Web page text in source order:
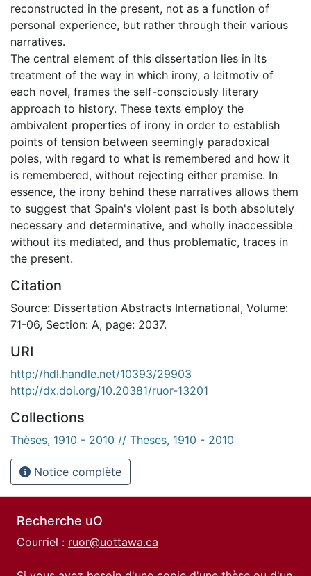
reconstructed in the present, not as a function of
personal experience, but rather through their various
narratives.
The central element of this dissertation lies in its
treatment of the way in which irony, a leitmotiv of
each novel, frames the self-consciously literary
approach to history. These texts employ the
ambivalent properties of irony in order to establish
points of tension between seemingly paradoxical
poles, with regard to what is remembered and how it
is remembered, without rejecting either premise. In
essence, the irony behind these narratives allows them
to suggest that Spain's violent past is both absolutely
necessary and determinative, and wholly inaccessible
without its mediated, and thus problematic, traces in
the present.
Citation
Source: Dissertation Abstracts International, Volume:
71-06, Section: A, page: 2037.
URI
http://hdl.handle.net/10393/29903
http://dx.doi.org/10.20381/ruor-13201
Collections
Thèses, 1910 - 2010 // Theses, 1910 - 2010
Notice complète
Recherche uO
Courriel : ruor@uottawa.ca